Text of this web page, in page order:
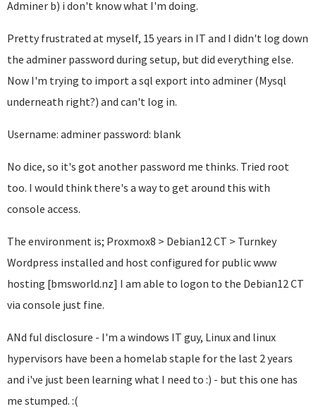
Adminer b) i don't know what I'm doing.
Pretty frustrated at myself, 15 years in IT and I didn't log down
the adminer password during setup, but did everything else.
Now I'm trying to import a sql export into adminer (Mysql
underneath right?) and can't log in.
Username: adminer password: blank
No dice, so it's got another password me thinks. Tried root
too. I would think there's a way to get around this with
console access.
The environment is; Proxmox8 > Debian12 CT > Turnkey
Wordpress installed and host configured for public www
hosting [bmsworld.nz] I am able to logon to the Debian12 CT
via console just fine.
ANd ful disclosure - I'm a windows IT guy, Linux and linux
hypervisors have been a homelab staple for the last 2 years
and i've just been learning what I need to :) - but this one has
me stumped. :(